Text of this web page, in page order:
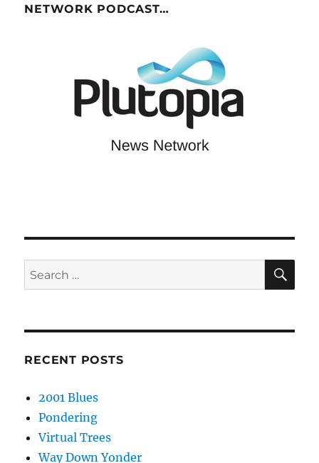
NETWORK PODCAST…
Search
for:
RECENT POSTS
2001 Blues
Pondering
Virtual Trees
Way Down Yonder